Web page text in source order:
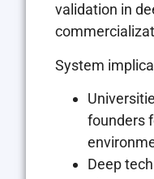
validation in
System
founders
Deep